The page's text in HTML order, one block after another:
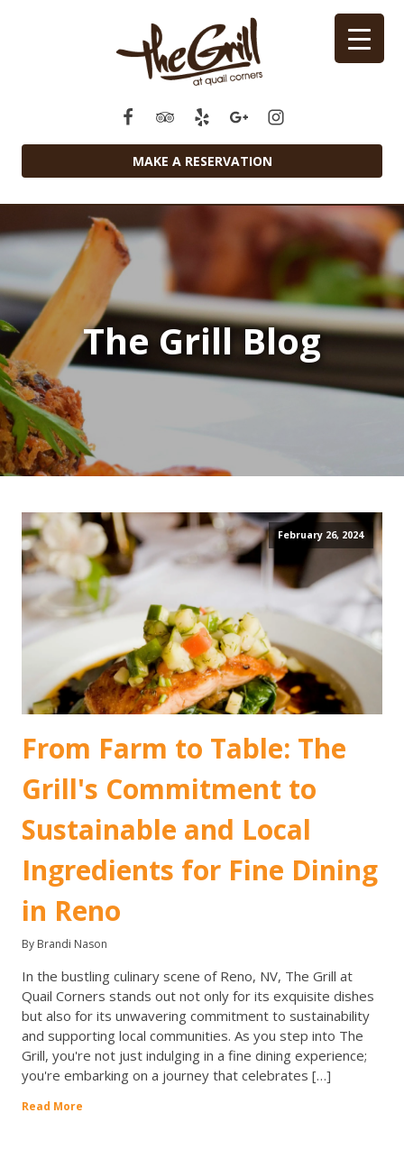
MAKE A RESERVATION
The Grill Blog
February 26, 2024
From Farm to Table: The
Grill's Commitment to
Sustainable and Local
Ingredients for Fine Dining
in Reno
By Brandi Nason
In the bustling culinary scene of Reno, NV, The Grill at
Quail Corners stands out not only for its exquisite dishes
but also for its unwavering commitment to sustainability
and supporting local communities. As you step into The
Grill, you're not just indulging in a fine dining experience;
you're embarking on a journey that celebrates […]
Read More